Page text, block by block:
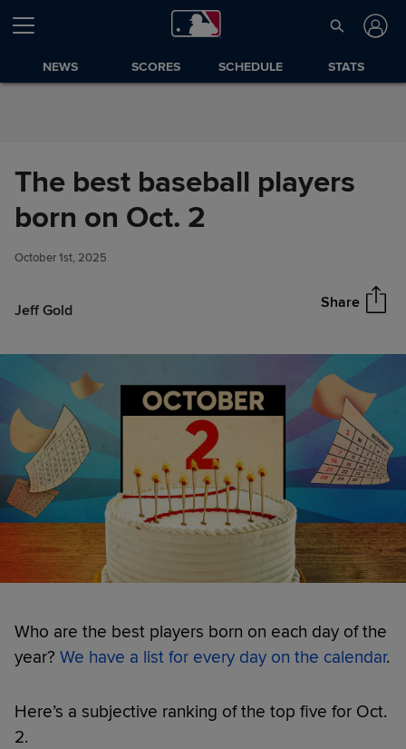
Skip to Content
NEWS SCORES SCHEDULE STATS
The best baseball players
born on Oct. 2
October 1st, 2025
Jeff Gold Share
The best baseball players born
on Oct. 2
Who are the best players born on each day of the
year? We have a list for every day on the calendar.
Here’s a subjective ranking of the top five for Oct.
2.